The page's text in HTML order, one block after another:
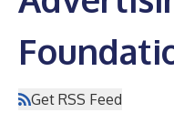
Get RSS Feed